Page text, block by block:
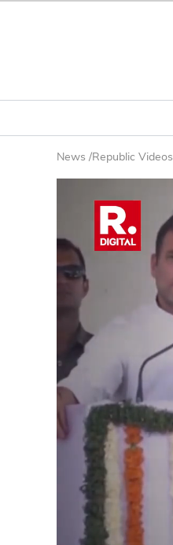
News /Republic Videos